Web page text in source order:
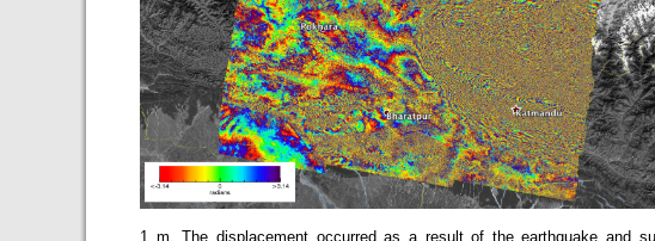
1 m. The displacement occurred as a result of the earthquake and